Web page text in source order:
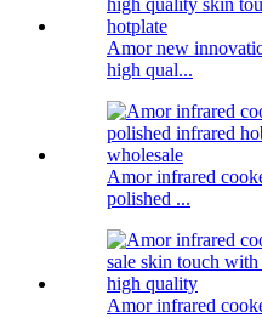
Amor new
high qual...
Amor infrared
polished ...
Amor infrared